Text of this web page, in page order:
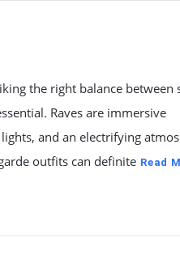
the right balance between
Raves are immersive
and an electrifying
outfits can definite Read